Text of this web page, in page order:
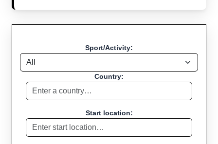
Sport/Activity:
Country:
Start location: